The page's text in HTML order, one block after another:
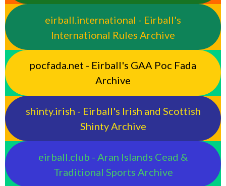
eirball.international - Eirball's
International Rules Archive
pocfada.net - Eirball's GAA Poc Fada
Archive
shinty.irish - Eirball's Irish and Scottish
Shinty Archive
eirball.club - Aran Islands Cead &
Traditional Sports Archive